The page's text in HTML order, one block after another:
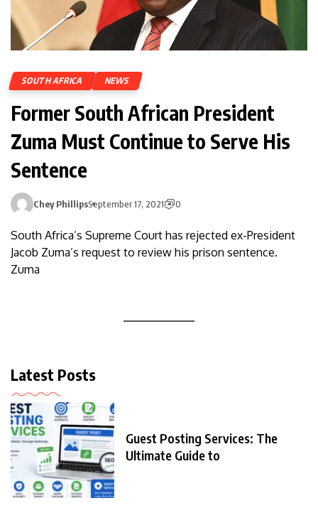
SOUTH AFRICA NEWS
Former South African President
Zuma Must Continue to Serve His
Sentence
Chey PhillipsSeptember 17, 2021 0
South Africa’s Supreme Court has rejected ex-President
Jacob Zuma’s request to review his prison sentence.
Zuma
Latest Posts
Guest Posting Services: The
Ultimate Guide to